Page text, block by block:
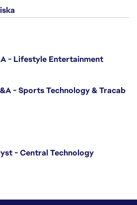
- Lifestyle Entertainment
- Sports Technology & Tracab
- Central Technology